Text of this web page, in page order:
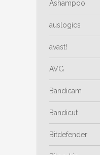
Ashampoo
auslogics
avast!
AVG
Bandicam
Bandicut
Bitdefender